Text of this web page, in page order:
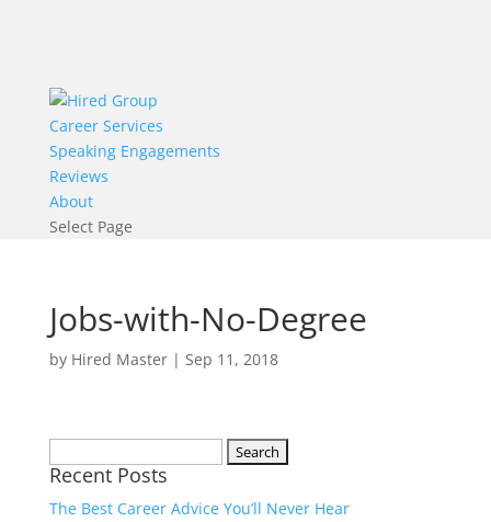
Career Services
Speaking Engagements
Reviews
About
Select Page
Jobs-with-No-Degree
by Hired Master| Sep 11, 2018
for:
Recent Posts
The Best Career Advice You’ll Never Hear